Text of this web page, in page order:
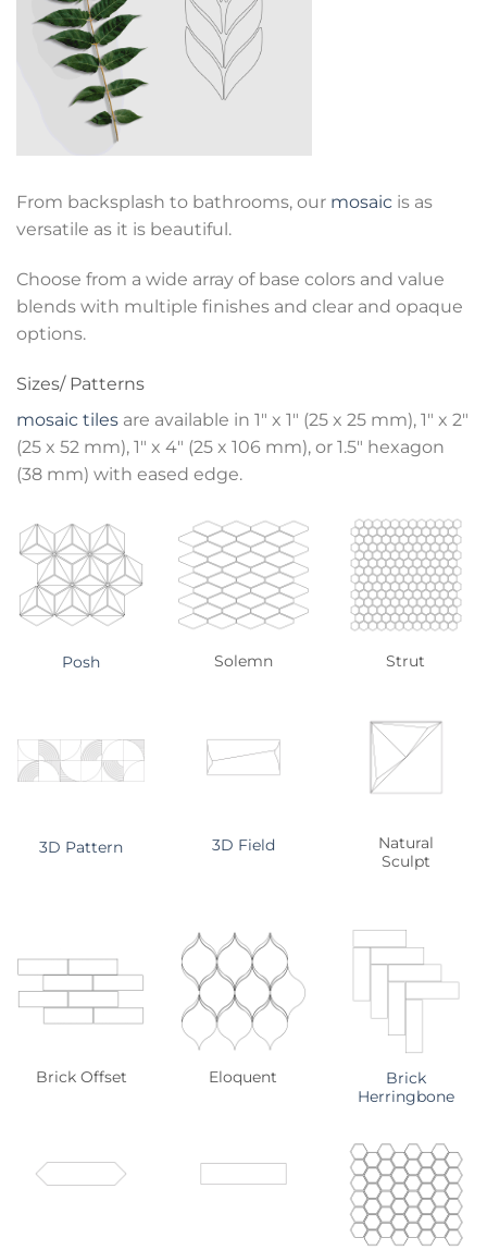
From backsplash to bathrooms, our mosaic is as
versatile as it is beautiful.
Choose from a wide array of base colors and value
blends with multiple finishes and clear and opaque
options.
Sizes/ Patterns
mosaic tiles are available in 1″ x 1″ (25 x 25 mm), 1″ x 2″
(25 x 52 mm), 1″ x 4″ (25 x 106 mm), or 1.5″ hexagon
(38 mm) with eased edge.
Posh
3D Pattern
Solemn
3D Field
Strut
Natural
Sculpt
Brick Offset Eloquent
Brick
Herringbone